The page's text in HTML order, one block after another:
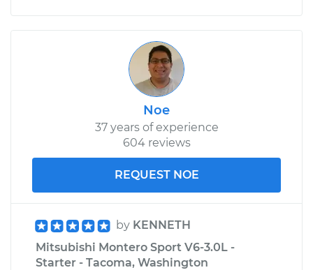
Noe
37 years of experience
604 reviews
REQUEST NOE
by KENNETH
Mitsubishi Montero Sport V6-3.0L -
Starter - Tacoma, Washington